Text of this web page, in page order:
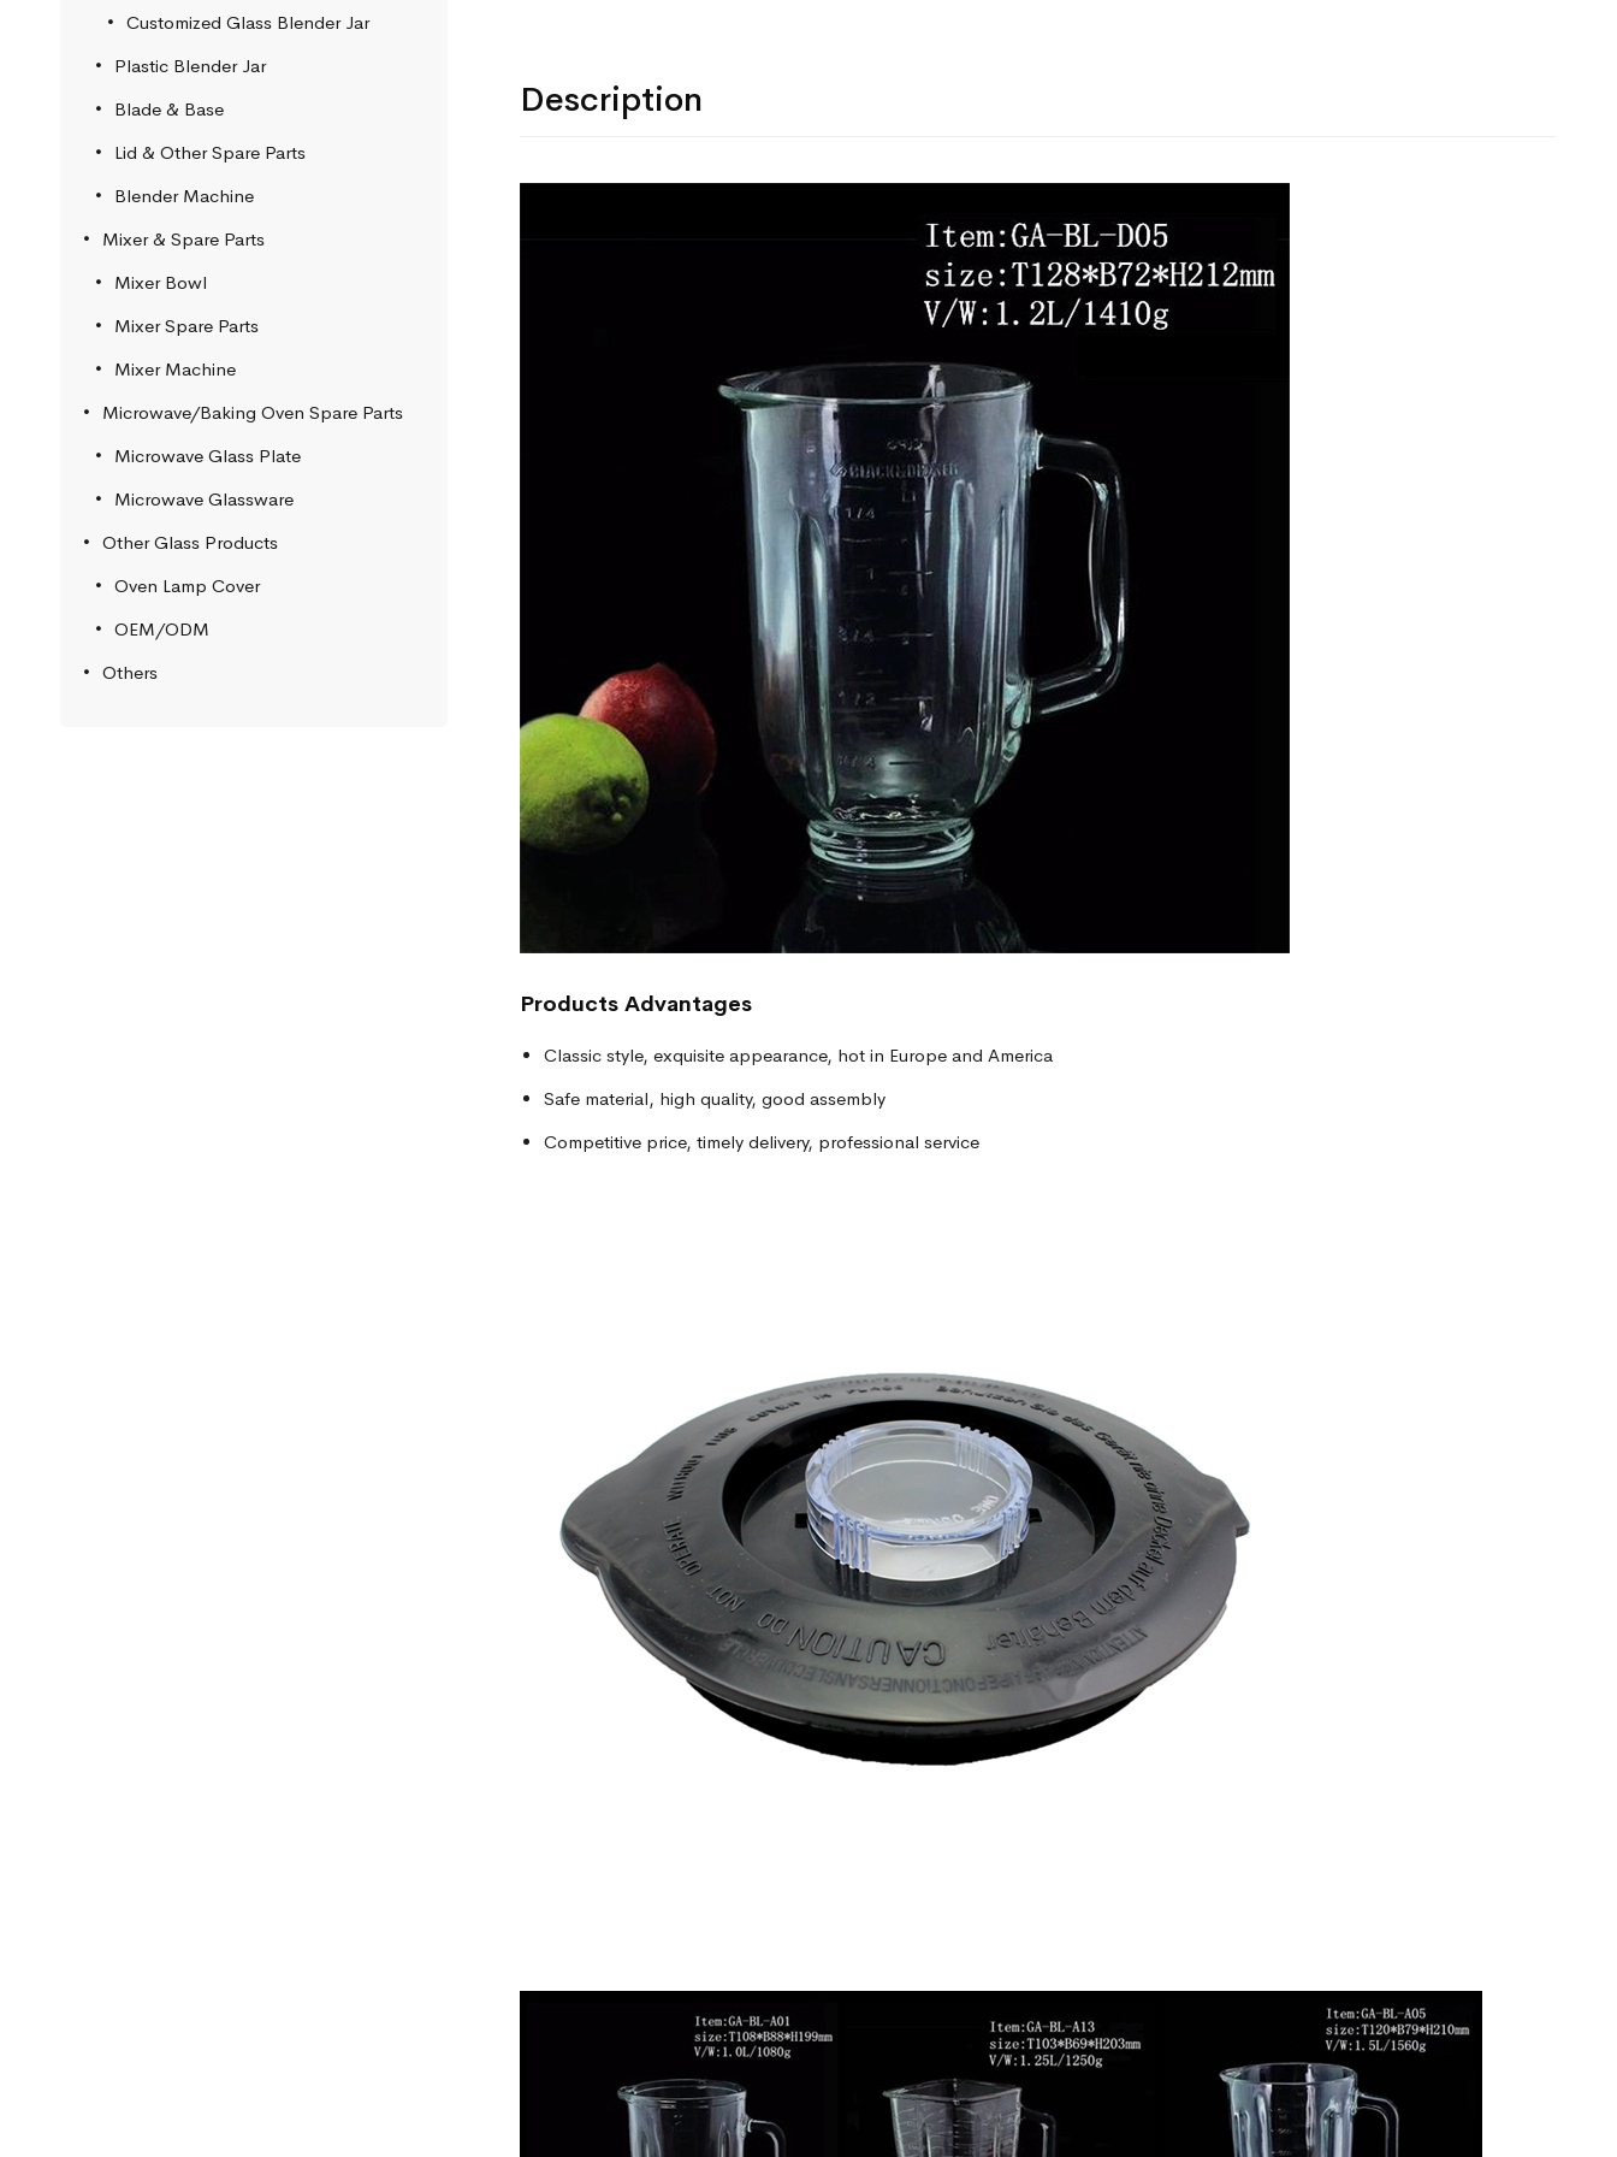
Customized Glass Blender Jar
Plastic Blender Jar
Blade & Base
Lid & Other Spare Parts
Blender Machine
Mixer & Spare Parts
Mixer Bowl
Mixer Spare Parts
Mixer Machine
Microwave/Baking Oven Spare Parts
Microwave Glass Plate
Microwave Glassware
Other Glass Products
Oven Lamp Cover
OEM/ODM
Others
Description
ProductsAdvantages
Classic style, exquisite appearance, hot in Europe and America
Safe material, high quality, good assembly
Competitive price, timely delivery, professional service